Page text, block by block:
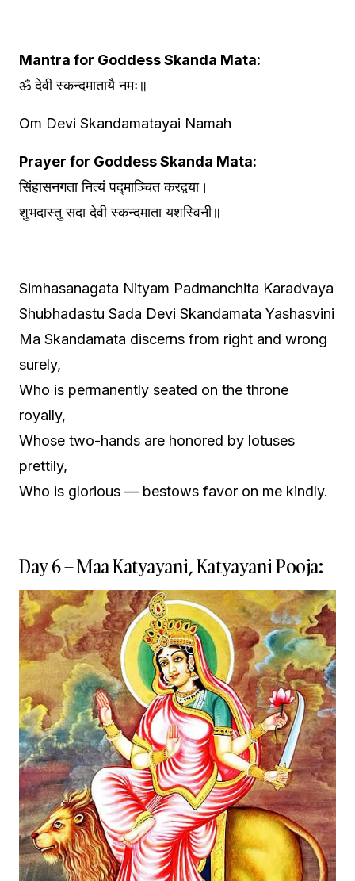
Mantra for Goddess Skanda Mata:
ॐ देवी स्कन्दमातायै नमः॥
Om Devi Skandamatayai Namah
Prayer for Goddess Skanda Mata:
सिंहासनगता नित्यं पद्माञ्चित करद्वया।
शुभदास्तु सदा देवी स्कन्दमाता यशस्विनी॥
Simhasanagata Nityam Padmanchita Karadvaya
Shubhadastu Sada Devi Skandamata Yashasvini
Ma Skandamata discerns from right and wrong
surely,
Who is permanently seated on the throne
royally,
Whose two-hands are honored by lotuses
prettily,
Who is glorious — bestows favor on me kindly.
Day 6 – Maa Katyayani, Katyayani Pooja: